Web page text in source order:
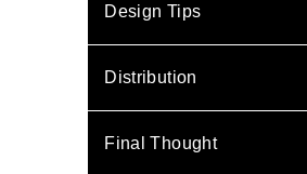
Design Tips
Distribution
Final Thought